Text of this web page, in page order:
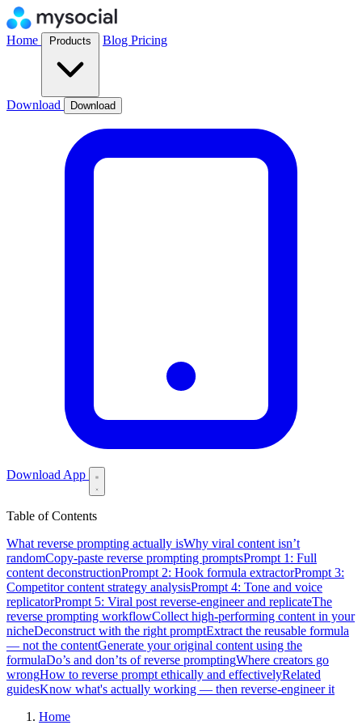
Home Blog Pricing
Download Download
Download App
Table of Contents
What reverse prompting actually isWhy viral content isn’t
randomCopy-paste reverse prompting promptsPrompt 1: Full
content deconstructionPrompt 2: Hook formula extractorPrompt 3:
Competitor content strategy analysisPrompt 4: Tone and voice
replicatorPrompt 5: Viral post reverse-engineer and replicateThe
reverse prompting workflowCollect high-performing content in your
nicheDeconstruct with the right promptExtract the reusable formula
— not the contentGenerate your original content using the
formulaDo’s and don’ts of reverse promptingWhere creators go
wrongHow to reverse prompt ethically and effectivelyRelated
guidesKnow what's actually working — then reverse-engineer it
Home